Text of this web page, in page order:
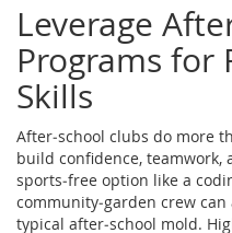
Leverage
Programs for
Skills
After‑school clubs do more
build confidence, teamwork,
sports‑free option like a
community‑garden crew
typical after‑school mold.